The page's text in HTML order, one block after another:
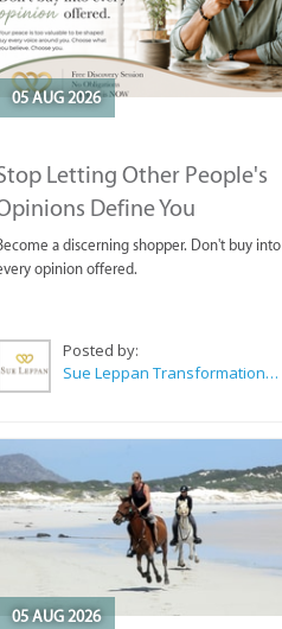
05 AUG 2026
Letting Other People's
Define You
a discerning shopper. Don't buy into
opinion offered.
Posted by:
Sue Leppan Transformation Facilitator & Life Coach
05 AUG 2026